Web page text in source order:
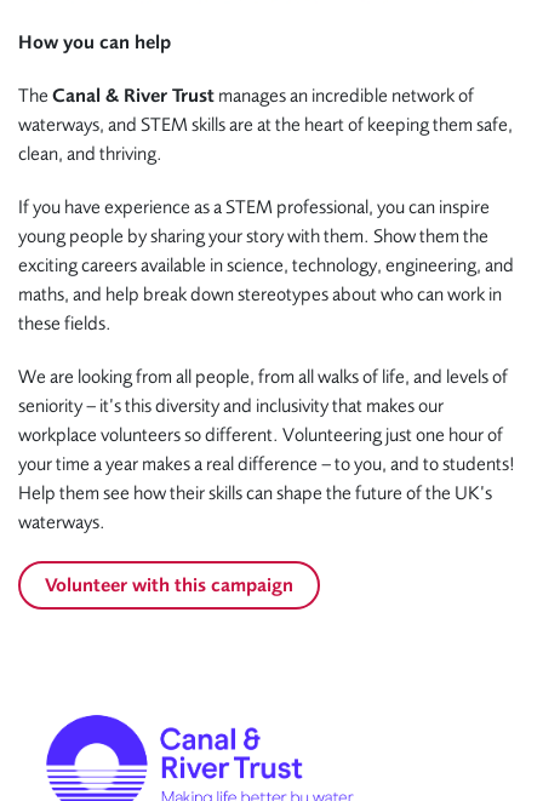
How you can help
The Canal & River Trust manages an incredible network of
waterways, and STEM skills are at the heart of keeping them safe,
clean, and thriving.
If you have experience as a STEM professional, you can inspire
young people by sharing your story with them. Show them the
exciting careers available in science, technology, engineering, and
maths, and help break down stereotypes about who can work in
these fields.
We are looking from all people, from all walks of life, and levels of
seniority – it’s this diversity and inclusivity that makes our
workplace volunteers so different. Volunteering just one hour of
your time a year makes a real difference – to you, and to students!
Help them see how their skills can shape the future of the UK’s
waterways.
Volunteer with this campaign